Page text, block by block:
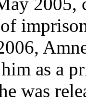
as a
was